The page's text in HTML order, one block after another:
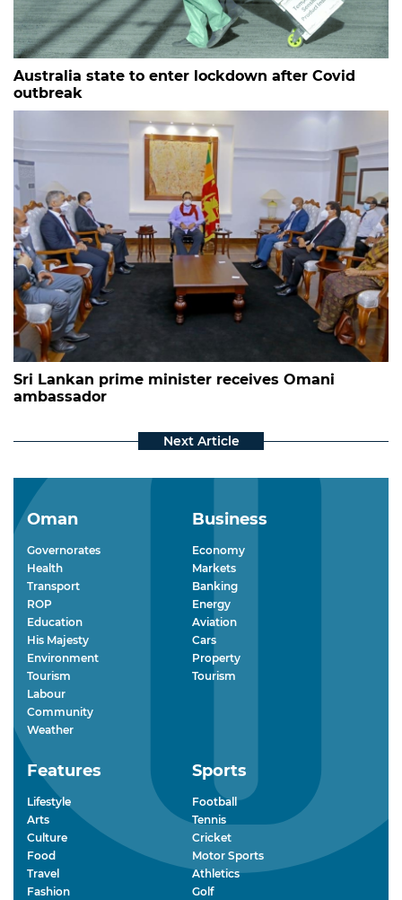
Australia state to enter lockdown after Covid
outbreak
Sri Lankan prime minister receives Omani
ambassador
Oman
Governorates
Health
Transport
ROP
Education
His Majesty
Environment
Tourism
Labour
Community
Weather
Business
Economy
Markets
Banking
Energy
Aviation
Cars
Property
Tourism
Features
Lifestyle
Arts
Culture
Food
Travel
Fashion
Sports
Football
Tennis
Cricket
Motor Sports
Athletics
Golf